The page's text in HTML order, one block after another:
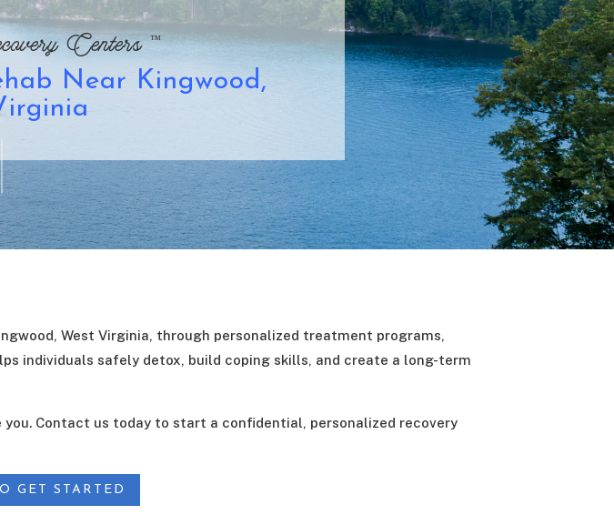
Centers ™
Near Kingwood,
West Virginia, through personalized treatment programs,
individuals safely detox, build coping skills, and create a long-term
Contact us today to start a confidential, personalized recovery
GET STARTED